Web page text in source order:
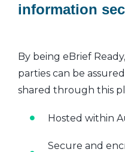
information
By being eBrief
parties can be
shared through this
Hosted within
Secure and